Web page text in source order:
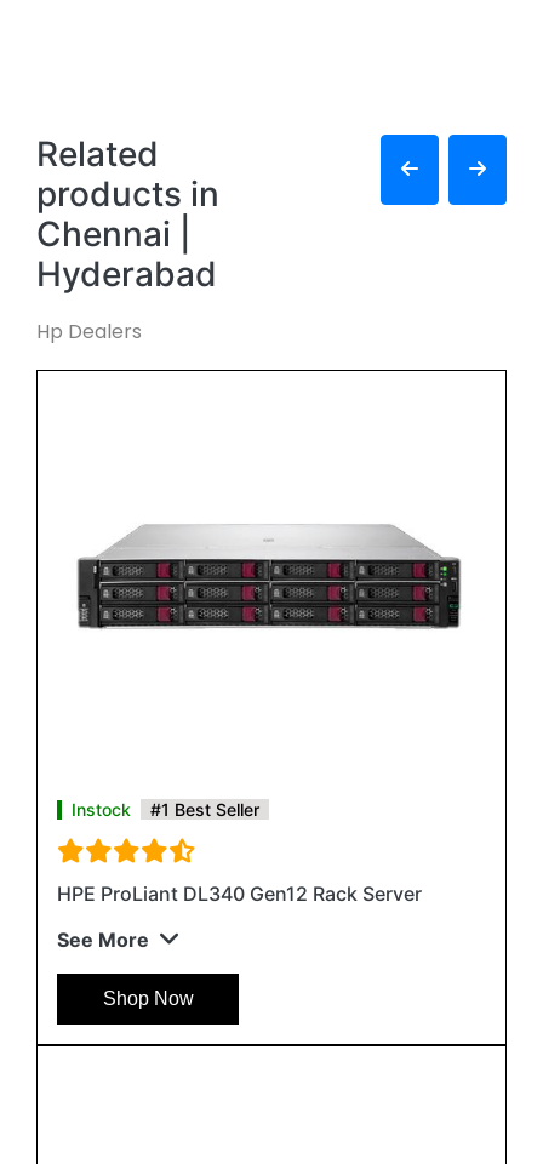
Related
products in
Chennai |
Hyderabad
Hp Dealers
Instock #1 Best Seller
HPE ProLiant DL340 Gen12 Rack Server
See More
Shop Now